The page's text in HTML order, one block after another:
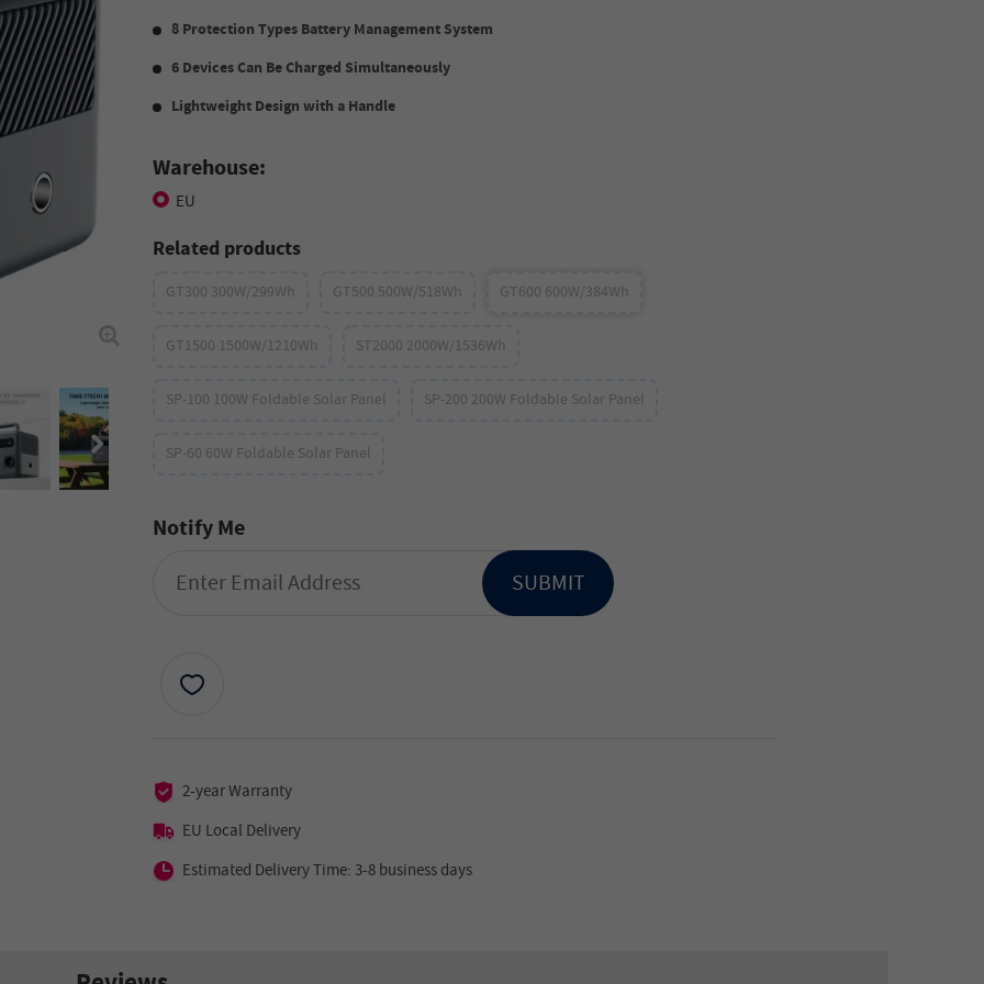
8 Protection Types Battery Management System
6 Devices Can Be Charged Simultaneously
Lightweight Design with a Handle
Warehouse:
EU
Related products
GT300 300W/299Wh GT500 500W/518Wh GT600 600W/384Wh
GT1500 1500W/1210Wh ST2000 2000W/1536Wh
SP-100 100W Foldable Solar Panel SP-200 200W Foldable Solar Panel
SP-60 60W Foldable Solar Panel
Notify Me
SUBMIT
2-year Warranty
EU Local Delivery
Estimated Delivery Time: 3-8 business days